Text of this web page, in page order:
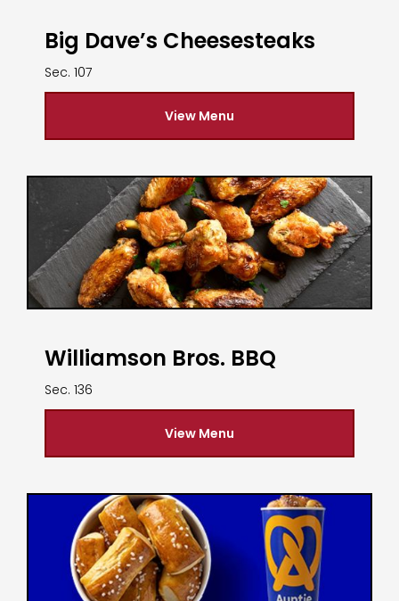
Big Dave’s Cheesesteaks
Sec. 107
View Menu
Williamson Bros. BBQ
Sec. 136
View Menu